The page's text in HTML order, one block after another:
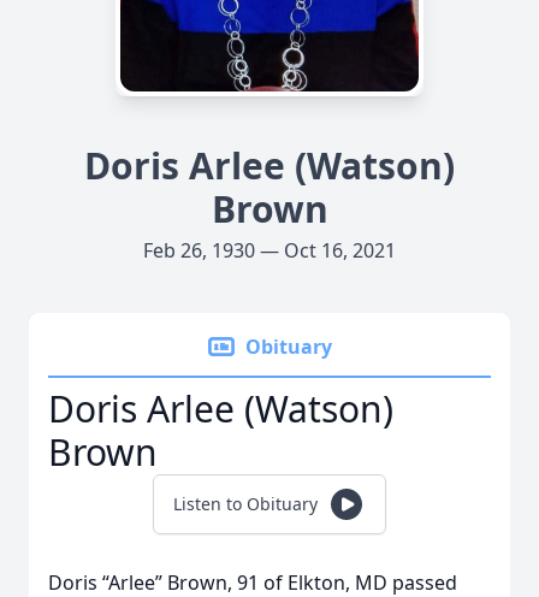
Doris Arlee (Watson)
Brown
Feb 26, 1930 — Oct 16, 2021
Obituary
Doris Arlee (Watson)
Brown
Listen to Obituary
Doris “Arlee” Brown, 91 of Elkton, MD passed